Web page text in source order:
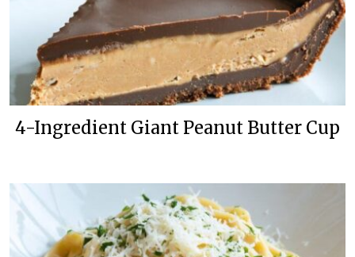
4-Ingredient Giant Peanut Butter Cup